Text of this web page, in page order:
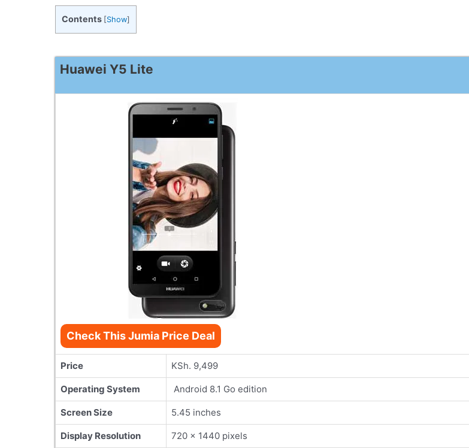
Contents [Show]
Huawei Y5 Lite
Check This Jumia Price Deal
Price KSh. 9,499
Operating System Android 8.1 Go edition
Screen Size 5.45 inches
Display Resolution 720 × 1440 pixels